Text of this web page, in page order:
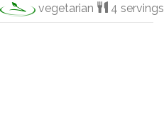
vegetarian 4 servings